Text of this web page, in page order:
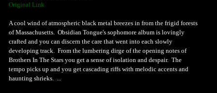
Original Link
A cool wind of atmospheric black metal breezes in from the frigid forests
of Massachusetts. Obsidian Tongue's sophomore album is lovingly
crafted and you can discern the care that went into each slowly
developing track. From the lumbering dirge of the opening notes of
Brothers In The Stars you get a sense of isolation and despair. The
tempo picks up and you get cascading riffs with melodic accents and
haunting shrieks. ...